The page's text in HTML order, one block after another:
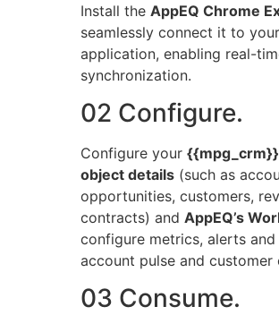
Install the AppEQ Chrome
seamlessly connect it to your
application, enabling real-
synchronization.
02 Configure.
Configure your
object details (such as
opportunities, customers,
contracts) and AppEQ’s
configure metrics, alerts
account pulse and customer
03 Consume.